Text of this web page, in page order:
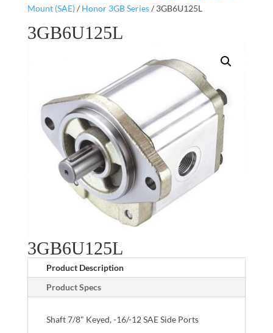
Mount (SAE)/ Honor 3GB Series/ 3GB6U125L
3GB6U125L
3GB6U125L
Product Description
Product Specs
Shaft 7/8" Keyed, -16/-12 SAE Side Ports